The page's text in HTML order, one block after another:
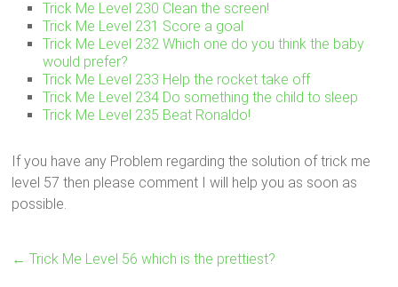
Trick Me Level 230 Clean the screen!
Trick Me Level 231 Score a goal
Trick Me Level 232 Which one do you think the baby
would prefer?
Trick Me Level 233 Help the rocket take off
Trick Me Level 234 Do something the child to sleep
Trick Me Level 235 Beat Ronaldo!
If you have any Problem regarding the solution of trick me
level 57 then please comment I will help you as soon as
possible.
← Trick Me Level 56 which is the prettiest?